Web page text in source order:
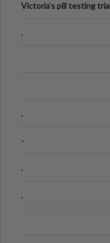
Victoria's pill testing
.
.
-
.
.